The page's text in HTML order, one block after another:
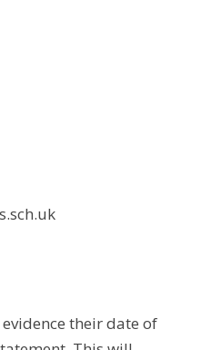
their date of